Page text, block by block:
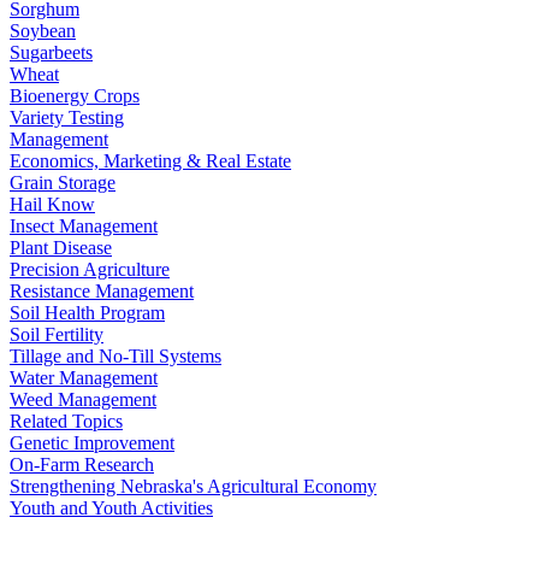
Sorghum
Soybean
Sugarbeets
Wheat
Bioenergy Crops
Variety Testing
Management
Economics, Marketing & Real Estate
Grain Storage
Hail Know
Insect Management
Plant Disease
Precision Agriculture
Resistance Management
Soil Health Program
Soil Fertility
Tillage and No-Till Systems
Water Management
Weed Management
Related Topics
Genetic Improvement
On-Farm Research
Strengthening Nebraska's Agricultural Economy
Youth and Youth Activities